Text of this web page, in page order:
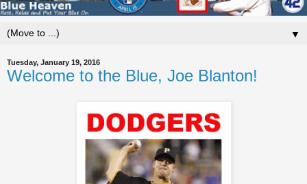
▼
Tuesday, January 19, 2016
Welcome to the Blue, Joe Blanton!